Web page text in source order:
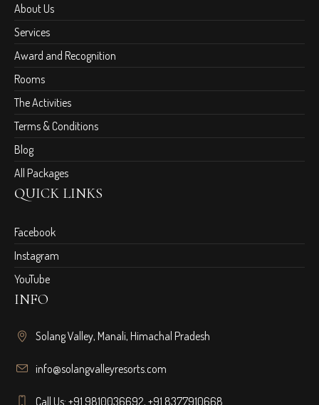
About Us
Services
Award and Recognition
Rooms
The Activities
Terms & Conditions
Blog
All Packages
QUICK LINKS
Facebook
Instagram
YouTube
INFO
Solang Valley, Manali, Himachal Pradesh
info@solangvalleyresorts.com
Call Us:+91 9810036692,+91 8377910668